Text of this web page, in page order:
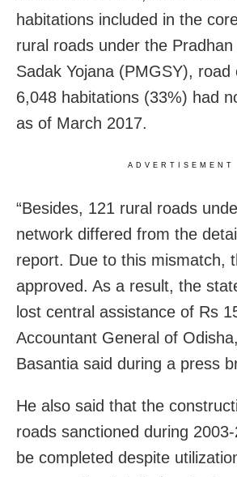
habitations included in the
rural roads under the
Sadak Yojana (PMGSY),
6,048 habitations (33%) had
as of March 2017.
ADVERTISEMENT
“Besides, 121 rural roads
network differed from the
report. Due to this mismatch,
approved. As a result, the
lost central assistance of Rs
Accountant General of
Basantia said during a press
He also said that the
roads sanctioned during
be completed despite